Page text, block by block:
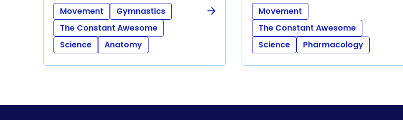
Movement
Gymnastics
The Constant Awesome
Science
Anatomy
Movement
The Constant Awesome
Science
Pharmacology